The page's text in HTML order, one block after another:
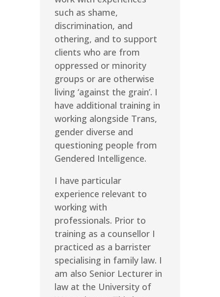
such as shame,
discrimination, and
othering, and to support
clients who are from
oppressed or minority
groups or are otherwise
living ‘against the grain’. I
have additional training in
working alongside Trans,
gender diverse and
questioning people from
Gendered Intelligence.
I have particular
experience relevant to
working with
professionals. Prior to
training as a counsellor I
practiced as a barrister
specialising in family law. I
am also Senior Lecturer in
law at the University of